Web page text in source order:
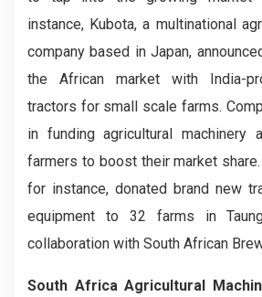
instance, Kubota, a multinational
company based in Japan,
the African market with India-
tractors for small scale farms.
in funding agricultural machinery
farmers to boost their market
for instance, donated brand new
equipment to 32 farms in
collaboration with South African
South Africa Agricultural